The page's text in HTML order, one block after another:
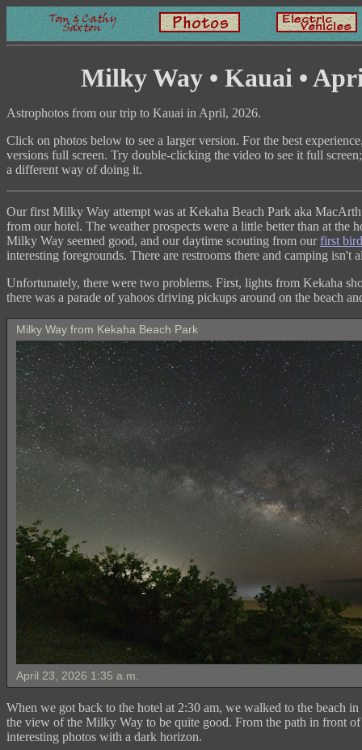
Milky Way • Kauai •
Astrophotos from our trip to Kauai in April, 2026.
Click on photos below to see a larger version. For the best
versions full screen. Try double-clicking the video to see it full
a different way of doing it.
Our first Milky Way attempt was at Kekaha Beach Park aka
from our hotel. The weather prospects were a little better than at the
Milky Way seemed good, and our daytime scouting from ourfirst
interesting foregrounds. There are restrooms there and camping isn't
Unfortunately, there were two problems. First, lights from Kekaha
there was a parade of yahoos driving pickups around on the beach
Milky Way from Kekaha Beach Park
April 23, 2026 1:35 a.m.
When we got back to the hotel at 2:30 am, we walked to the beach
the view of the Milky Way to be quite good. From the path in front of
interesting photos with a dark horizon.